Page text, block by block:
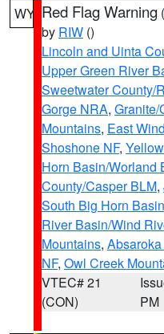
WY Red Flag Warning (
by RIW ()
Lincoln and Uinta
Upper Green River
Sweetwater County/
Gorge NRA, Granite/
Mountains, East
Shoshone NF,
Horn Basin/Worland
County/Casper BLM,
South Big Horn
River Basin/Wind
Mountains,
NF, Owl Creek
VTEC# 21
(CON)
PM